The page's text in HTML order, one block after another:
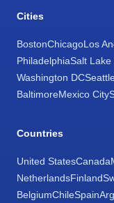
Cities
BostonChicagoLos
PhiladelphiaSalt Lake
Washington DCSeattle
BaltimoreMexico City
Countries
United StatesCanada
NetherlandsFinland
BelgiumChileSpain